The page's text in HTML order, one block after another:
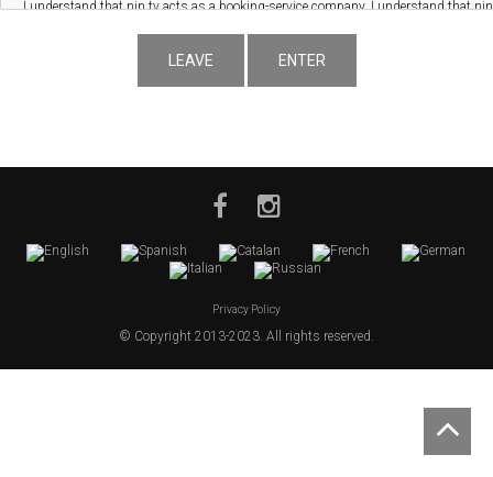
LEAVE ENTER
Privacy Policy
© Copyright 2013-2023. All rights reserved.